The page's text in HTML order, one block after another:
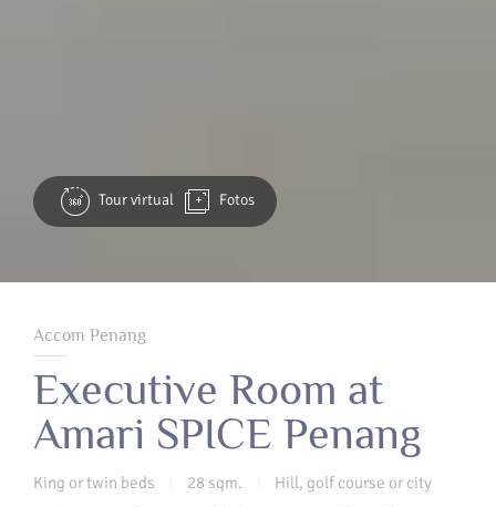
Accom Penang
Executive Room at
Amari SPICE Penang
King or twin beds 28 sqm. Hill, golf course or city
Tour virtual Fotos